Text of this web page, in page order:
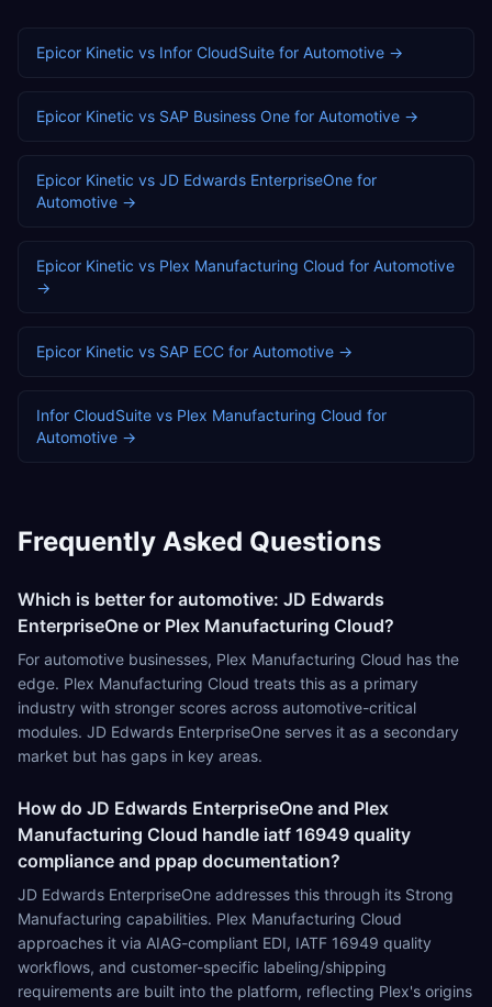
Epicor Kinetic vs Infor CloudSuite for Automotive →
Epicor Kinetic vs SAP Business One for Automotive →
Epicor Kinetic vs JD Edwards EnterpriseOne for
Automotive →
Epicor Kinetic vs Plex Manufacturing Cloud for Automotive
→
Epicor Kinetic vs SAP ECC for Automotive →
Infor CloudSuite vs Plex Manufacturing Cloud for
Automotive →
Frequently Asked Questions
Which is better for automotive: JD Edwards
EnterpriseOne or Plex Manufacturing Cloud?
For automotive businesses, Plex Manufacturing Cloud has the
edge. Plex Manufacturing Cloud treats this as a primary
industry with stronger scores across automotive-critical
modules. JD Edwards EnterpriseOne serves it as a secondary
market but has gaps in key areas.
How do JD Edwards EnterpriseOne and Plex
Manufacturing Cloud handle iatf 16949 quality
compliance and ppap documentation?
JD Edwards EnterpriseOne addresses this through its Strong
Manufacturing capabilities. Plex Manufacturing Cloud
approaches it via AIAG-compliant EDI, IATF 16949 quality
workflows, and customer-specific labeling/shipping
requirements are built into the platform, reflecting Plex's origins